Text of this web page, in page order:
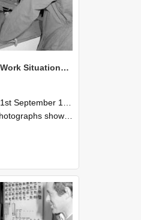
NZAEI Staff in Work Situations, Open Days, September 1985 25
1985 and 30th September 1985
NZAEI staff demonstrating equipment, machinery, and engineering processes during Open Days in September 1985, Lincoln College.